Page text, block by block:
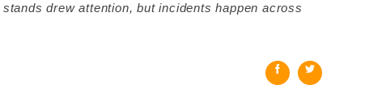
drew attention, but incidents happen across